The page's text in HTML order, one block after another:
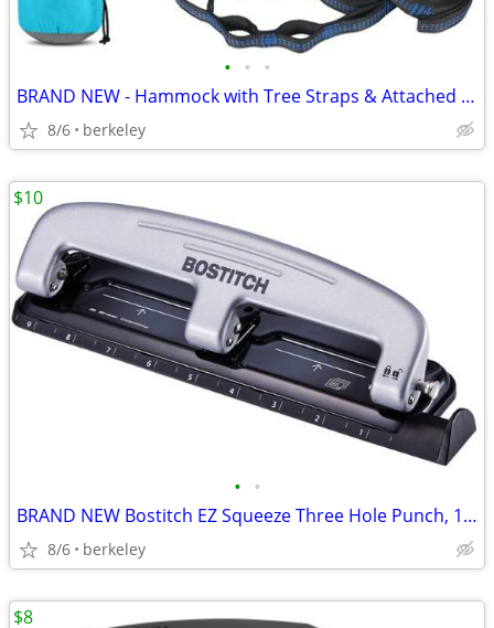
• • •
BRAND NEW - Hammock with Tree Straps & Attached Carry Bag
8/6 berkeley
• •
BRAND NEW Bostitch EZ Squeeze Three Hole Punch, 12-Sheet
8/6 berkeley
$10
$8